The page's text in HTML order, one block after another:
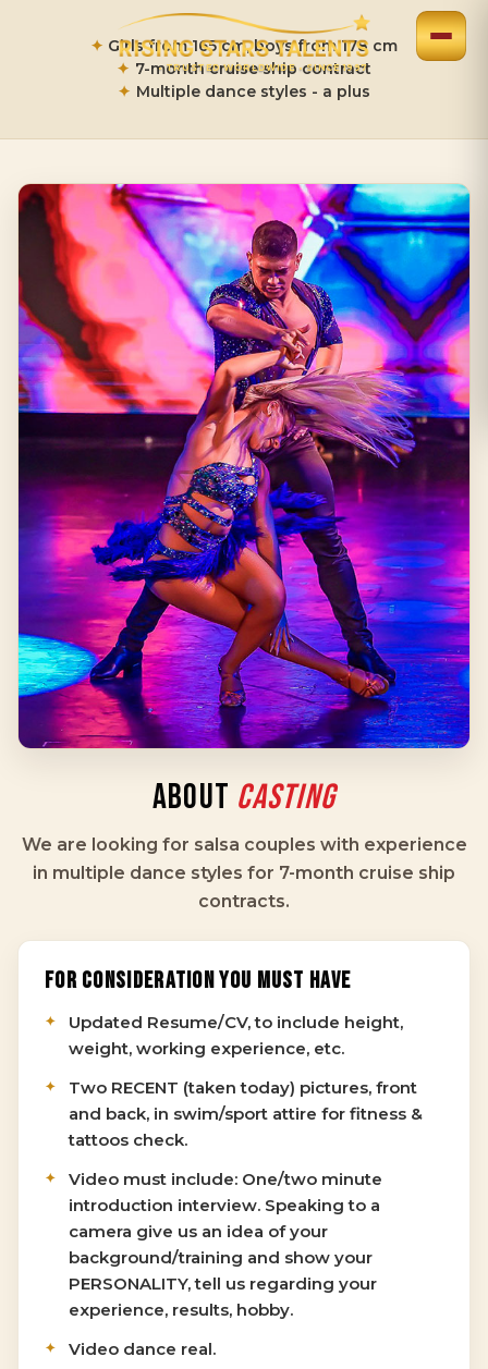
• TRUSTED WORLDWIDE • SINCE 1997
✦ Girls from 165 cm, boys from 178 cm
✦ 7-month cruise ship contract
✦ Multiple dance styles - a plus
ABOUT CASTING
We are looking for salsa couples with experience
in multiple dance styles for 7-month cruise ship
contracts.
FOR CONSIDERATION YOU MUST HAVE
Updated Resume/CV, to include height,
weight, working experience, etc.
Two RECENT (taken today) pictures, front
and back, in swim/sport attire for fitness &
tattoos check.
Video must include: One/two minute
introduction interview. Speaking to a
camera give us an idea of your
background/training and show your
PERSONALITY, tell us regarding your
experience, results, hobby.
Video dance real.